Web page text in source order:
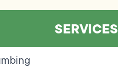
SERVICES